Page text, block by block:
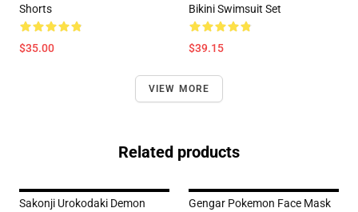
Shorts
$35.00
Bikini Swimsuit Set
$39.15
VIEW MORE
Related products
Sakonji Urokodaki Demon
Gengar Pokemon Face Mask